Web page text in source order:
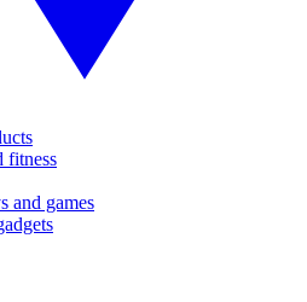
fitness
and games